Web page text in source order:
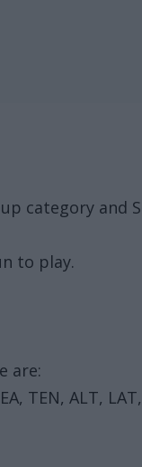
category
to play.
are:
TEN, ALT,